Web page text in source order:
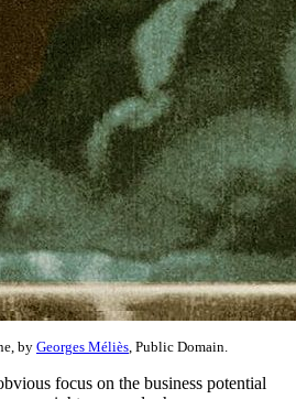
by Georges Méliès , Public Domain.
focus on the business potential